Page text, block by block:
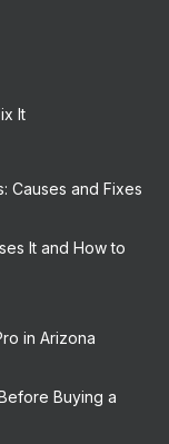
It
Causes and Fixes
It and How to
in Arizona
Buying a